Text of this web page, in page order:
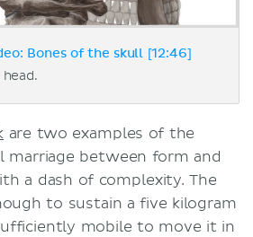
Bones of the skull [12:46]
are two examples of the
marriage between form and
a dash of complexity. The
to sustain a five kilogram
mobile to move it in